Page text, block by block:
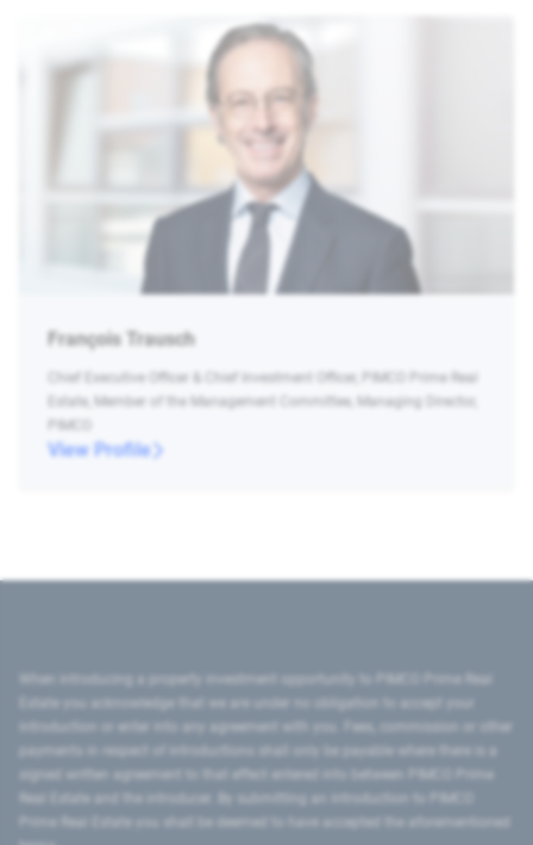
François Trausch
Chief Executive Officer & Chief Investment Officer, PIMCO Prime Real
Estate, Member of the Management Committee, Managing Director,
PIMCO
View Profile
introduction or enter into any agreement with you. Fees, commission or other
signed written agreement to that effect entered into between PIMCO Prime
Prime Real Estate you shall be deemed to have accepted the aforementioned